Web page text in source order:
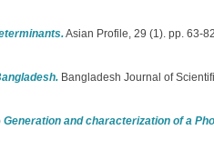
Asian Profile, 29 (1). pp. 63-82.
Bangladesh Journal of
Generation and characterization of a